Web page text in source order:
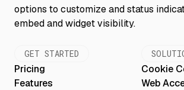
GET STARTED
Pricing
Features
Cookie
Web